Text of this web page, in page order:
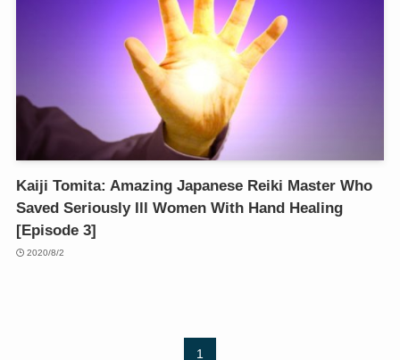
Kaiji Tomita: Amazing Japanese Reiki Master Who
Saved Seriously Ill Women With Hand Healing
[Episode 3]
2020/8/2
1